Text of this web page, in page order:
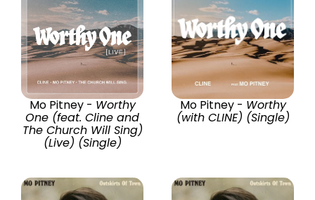
Mo Pitney - Worthy
One (feat. Cline and
The Church Will Sing)
(Live) (Single)
Mo Pitney - Worthy
(with CLINE) (Single)